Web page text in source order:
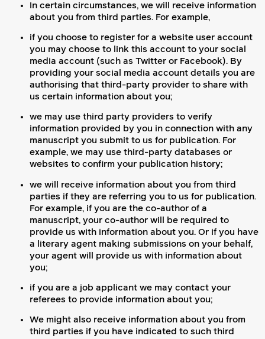
In certain circumstances, we will receive information
about you from third parties. For example,
if you choose to register for a website user account
you may choose to link this account to your social
media account (such as Twitter or Facebook). By
providing your social media account details you are
authorising that third-party provider to share with
us certain information about you;
we may use third party providers to verify
information provided by you in connection with any
manuscript you submit to us for publication. For
example, we may use third-party databases or
websites to confirm your publication history;
we will receive information about you from third
parties if they are referring you to us for publication.
For example, if you are the co-author of a
manuscript, your co-author will be required to
provide us with information about you. Or if you have
a literary agent making submissions on your behalf,
your agent will provide us with information about
you;
if you are a job applicant we may contact your
referees to provide information about you;
We might also receive information about you from
third parties if you have indicated to such third